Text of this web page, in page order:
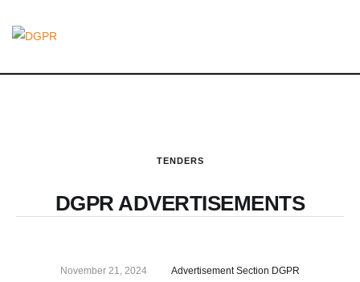
TENDERS
DGPR ADVERTISEMENTS
November 21, 2024 Advertisement Section DGPR